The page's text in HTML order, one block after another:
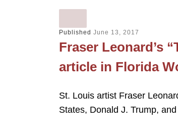
Published June 13, 2017
Fraser Leonard’s
article in Florida
St. Louis artist Fraser
States, Donald J. Trump, and